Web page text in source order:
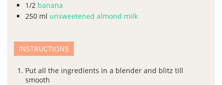
1/2 banana
250 ml unsweetened almond milk
INSTRUCTIONS
Put all the ingredients in a blender and blitz till
smooth